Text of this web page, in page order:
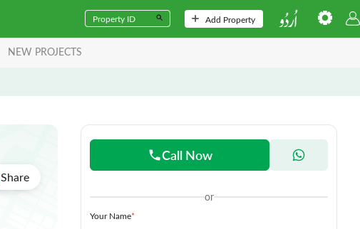
Add Property
NEW PROJECTS
Share
Call Now
or
Your Name*